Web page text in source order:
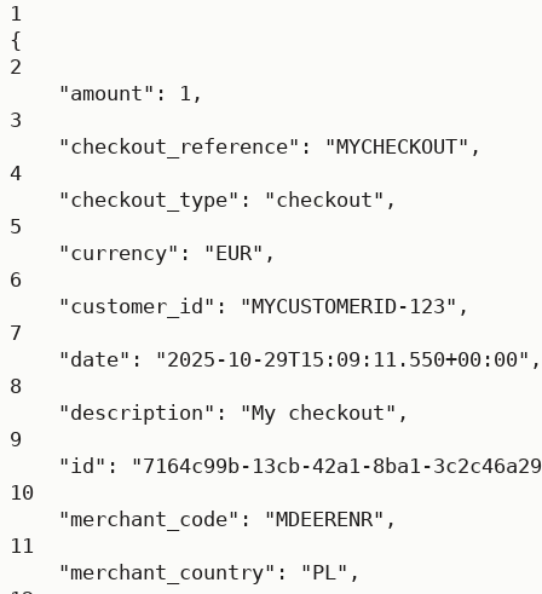
1
{
2
"amount" : 1 ,
3
"checkout_reference" : "MYCHECKOUT" ,
4
"checkout_type" : "checkout" ,
5
"currency" : "EUR" ,
6
"customer_id" : "MYCUSTOMERID-123" ,
7
"date" : "2025-10-29T15:09:11.550+00:00" ,
8
"description" : "My checkout" ,
9
"id" : "7164c99b-13cb-42a1-8ba1-
10
"merchant_code" : "MDEERENR" ,
11
"merchant_country" : "PL" ,